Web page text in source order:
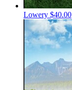
Lowery $40.00